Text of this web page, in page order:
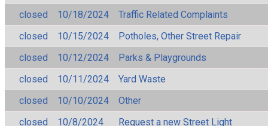
closed
10/18/2024
Traffic Related Complaints
closed
10/15/2024
Potholes, Other Street Repair
closed
10/12/2024
Parks & Playgrounds
closed
10/11/2024
Yard Waste
closed
10/10/2024
Other
closed
10/8/2024
Request a new Street Light